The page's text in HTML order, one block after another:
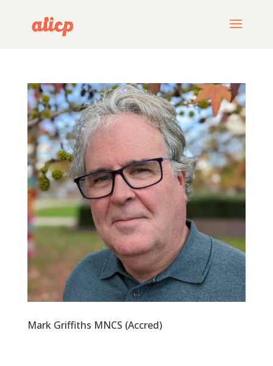
Mark Griffiths MNCS (Accred)